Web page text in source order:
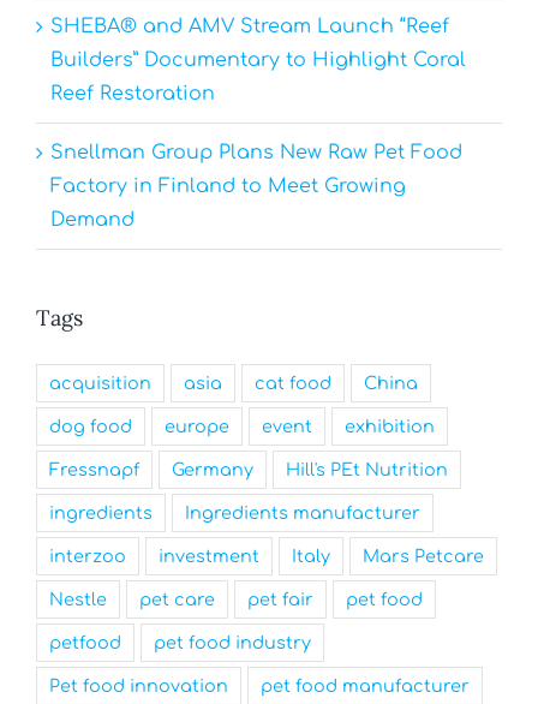
SHEBA® and AMV Stream Launch “Reef
Builders” Documentary to Highlight Coral
Reef Restoration
Snellman Group Plans New Raw Pet Food
Factory in Finland to Meet Growing
Demand
Tags
acquisition asia cat food China
dog food europe event exhibition
Fressnapf Germany Hill's PEt Nutrition
ingredients Ingredients manufacturer
interzoo investment Italy Mars Petcare
Nestle pet care pet fair pet food
petfood pet food industry
Pet food innovation pet food manufacturer